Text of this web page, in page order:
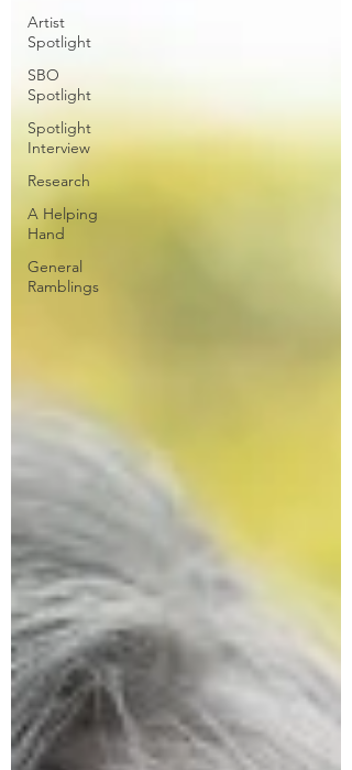
Artist
Spotlight
SBO
Spotlight
Spotlight
Interview
Research
A Helping
Hand
General
Ramblings